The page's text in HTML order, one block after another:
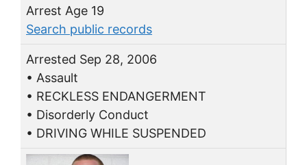
Arrest Age 19
Search public records
Arrested Sep 28, 2006
• Assault
• RECKLESS ENDANGERMENT
• Disorderly Conduct
• DRIVING WHILE SUSPENDED